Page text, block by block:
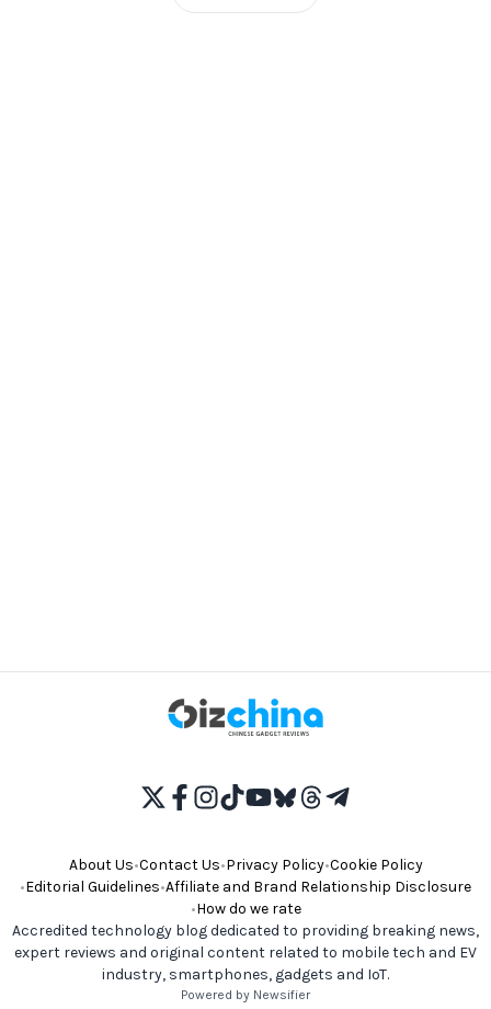
About Us•Contact Us•Privacy Policy•Cookie Policy
•Editorial Guidelines•Affiliate and Brand Relationship Disclosure
•How do we rate
Accredited technology blog dedicated to providing breaking news,
expert reviews and original content related to mobile tech and EV
industry, smartphones, gadgets and IoT.
Powered by Newsifier